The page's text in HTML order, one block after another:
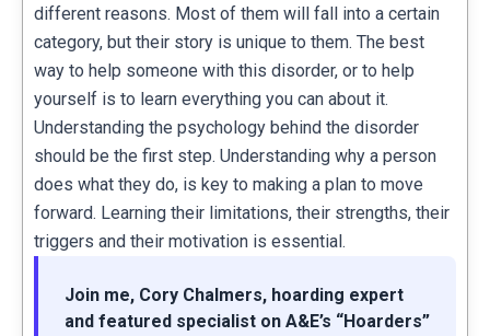
different reasons. Most of them will fall into a certain
category, but their story is unique to them. The best
way to help someone with this disorder, or to help
yourself is to learn everything you can about it.
Understanding the psychology behind the disorder
should be the first step. Understanding why a person
does what they do, is key to making a plan to move
forward. Learning their limitations, their strengths, their
triggers and their motivation is essential.
Join me, Cory Chalmers, hoarding expert
and featured specialist on A&E’s “Hoarders”